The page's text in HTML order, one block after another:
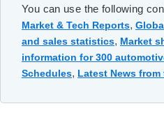
You can use the following
Market & Tech Reports,
and sales statistics, Market
information for 300
Schedules, Latest News